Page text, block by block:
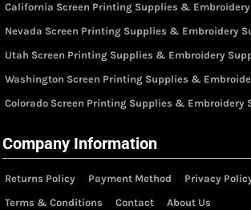
California Screen Printing Supplies &
Nevada Screen Printing Supplies & Embroidery
Utah Screen Printing Supplies & Embroidery
Washington Screen Printing Supplies &
Colorado Screen Printing Supplies & Embroidery
Company Information
Returns Policy Payment Method
Privacy
Terms & Conditions
Contact About Us